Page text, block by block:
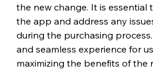
the new change. It is
the app and address any
during the purchasing
and seamless experience for
maximizing the benefits of the